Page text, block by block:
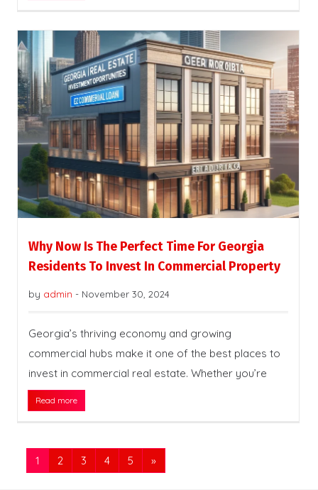
Why Now Is The Perfect Time For Georgia
Residents To Invest In Commercial Property
by admin - November 30, 2024
Georgia’s thriving economy and growing
commercial hubs make it one of the best places to
invest in commercial real estate. Whether you’re
Read more
1 2 3 4 5 »